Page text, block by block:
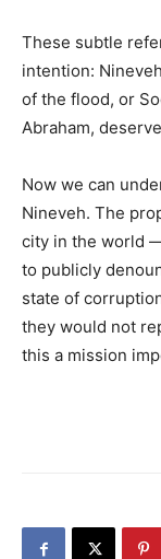
These subtle
intention:
of the flood, or
Abraham,
Now we can
Nineveh. The
city in the world
to publicly
state of
they would not
this a mission